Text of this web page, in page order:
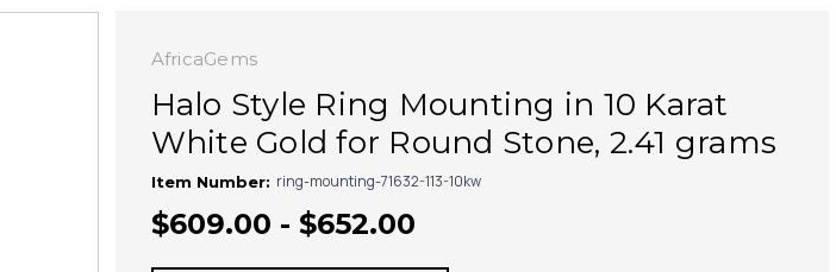
AfricaGems
Halo Style Ring Mounting in 10 Karat
White Gold for Round Stone, 2.41 grams
Item Number: ring-mounting-71632-113-10kw
$609.00 - $652.00